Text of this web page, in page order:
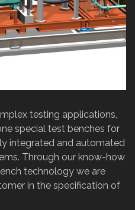
testing applications,
special test benches for
integrated and automated
Through our know-how
technology we are
in the specification of